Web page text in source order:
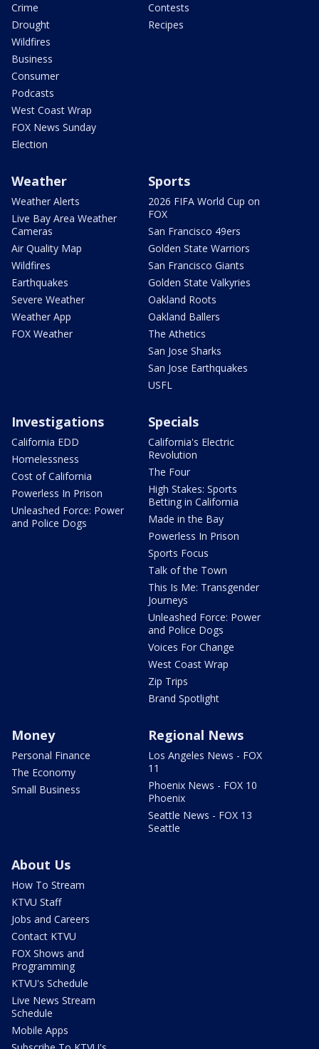
Crime
Drought
Wildfires
Business
Consumer
Podcasts
West Coast Wrap
FOX News Sunday
Election
Contests
Recipes
Weather
Weather Alerts
Live Bay Area Weather
Cameras
Air Quality Map
Wildfires
Earthquakes
Severe Weather
Weather App
FOX Weather
Sports
2026 FIFA World Cup on
FOX
San Francisco 49ers
Golden State Warriors
San Francisco Giants
Golden State Valkyries
Oakland Roots
Oakland Ballers
The Athetics
San Jose Sharks
San Jose Earthquakes
USFL
Investigations
California EDD
Homelessness
Cost of California
Powerless In Prison
Unleashed Force: Power
and Police Dogs
Specials
California's Electric
Revolution
The Four
High Stakes: Sports
Betting in California
Made in the Bay
Powerless In Prison
Sports Focus
Talk of the Town
This Is Me: Transgender
Journeys
Unleashed Force: Power
and Police Dogs
Voices For Change
West Coast Wrap
Zip Trips
Brand Spotlight
Money
Personal Finance
The Economy
Small Business
Regional News
Los Angeles News - FOX
11
Phoenix News - FOX 10
Phoenix
Seattle News - FOX 13
Seattle
About Us
How To Stream
KTVU Staff
Jobs and Careers
Contact KTVU
FOX Shows and
Programming
KTVU's Schedule
Live News Stream
Schedule
Mobile Apps